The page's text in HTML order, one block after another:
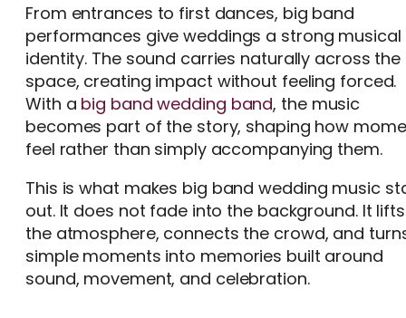
From entrances to first dances, big band
performances give weddings a strong musical
identity. The sound carries naturally across the
space, creating impact without feeling forced.
With a big band wedding band, the music
becomes part of the story, shaping how
feel rather than simply accompanying them.
This is what makes big band wedding music
out. It does not fade into the background. It lifts
the atmosphere, connects the crowd, and
simple moments into memories built around
sound, movement, and celebration.